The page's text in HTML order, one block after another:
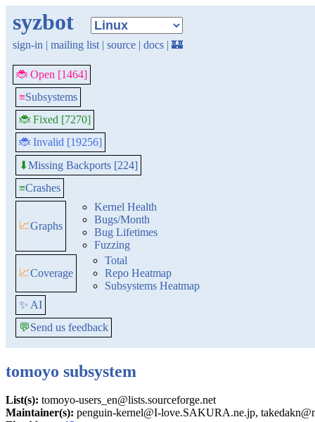
syzbot
sign-in | mailing list | source | docs | 🏰
🐞 Open [1464]
≡Subsystems
🐞 Fixed [7270]
🐞 Invalid [19256]
⬇Missing Backports [224]
≡Crashes
📈Graphs
Kernel Health
Bugs/Month
Bug Lifetimes
Fuzzing
📈Coverage
Total
Repo Heatmap
Subsystems Heatmap
✨ AI
💬Send us feedback
tomoyo subsystem
List(s): tomoyo-users_en@lists.sourceforge.net
Maintainer(s): penguin-kernel@I-love.SAKURA.ne.jp,